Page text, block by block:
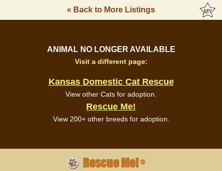
« Back to More Listings
ANIMAL NO LONGER AVAILABLE
Visit a different page:
Kansas Domestic Cat Rescue
View other Cats for adoption.
Rescue Me!
View 200+ other breeds for adoption.
Rescue Me!®